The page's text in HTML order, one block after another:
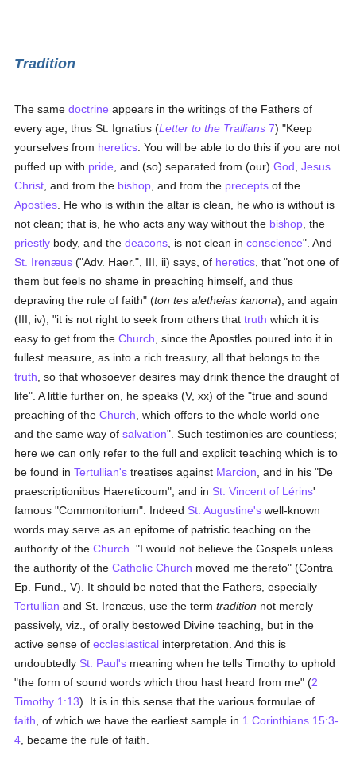
Tradition
The samedoctrine appears in the writings of the Fathers of
every age; thus St. Ignatius (Letter to the Trallians 7) "Keep
yourselves from heretics . You will be able to do this if you are not
puffed up with pride , and (so) separated from (our)God ,Jesus
Christ , and from the bishop , and from the precepts of the
Apostles . He who is within the altar is clean, he who is without is
not clean; that is, he who acts any way without the bishop , the
priestly body, and thedeacons , is not clean inconscience". And
St. Irenæus ("Adv. Haer.", III, ii) says, of heretics , that "not one of
them but feels no shame in preaching himself, and thus
depraving the rule of faith" (ton tes aletheias kanona); and again
(III, iv), "it is not right to seek from others thattruth which it is
easy to get from theChurch , since the Apostles poured into it in
fullest measure, as into a rich treasury, all that belongs to the
truth , so that whosoever desires may drink thence the draught of
life". A little further on, he speaks (V, xx) of the "true and sound
preaching of theChurch , which offers to the whole world one
and the same way ofsalvation". Such testimonies are countless;
here we can only refer to the full and explicit teaching which is to
be found inTertullian's treatises against Marcion , and in his "De
praescriptionibus Haereticoum", and in St. Vincent of Lérins'
famous "Commonitorium". Indeed St. Augustine's well-known
words may serve as an epitome of patristic teaching on the
authority of theChurch . "I would not believe the Gospels unless
the authority of theCatholic Church moved me thereto" (Contra
Ep. Fund., V). It should be noted that the Fathers, especially
Tertullian and St. Irenæus, use the termtradition not merely
passively, viz., of orally bestowed Divine teaching, but in the
active sense ofecclesiastical interpretation. And this is
undoubtedly St. Paul's meaning when he tells Timothy to uphold
"the form of sound words which thou hast heard from me" (2
Timothy 1:13). It is in this sense that the various formulae of
faith , of which we have the earliest sample in 1 Corinthians 15:3-
4 , became the rule of faith.